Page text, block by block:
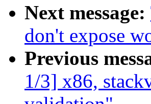
Next message:
don't expose
Previous
1/3] x86,